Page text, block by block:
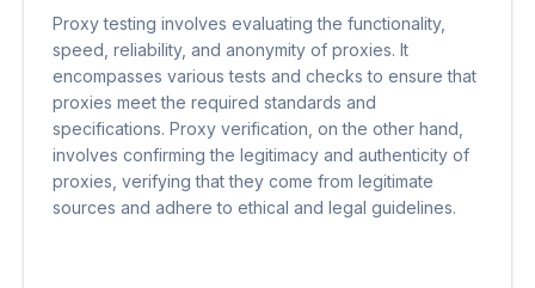
Proxy testing involves evaluating the functionality,
speed, reliability, and anonymity of proxies. It
encompasses various tests and checks to ensure that
proxies meet the required standards and
specifications. Proxy verification, on the other hand,
involves confirming the legitimacy and authenticity of
proxies, verifying that they come from legitimate
sources and adhere to ethical and legal guidelines.